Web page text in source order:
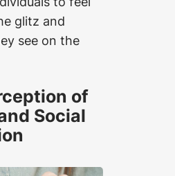
glitz and
see on the
of
Social